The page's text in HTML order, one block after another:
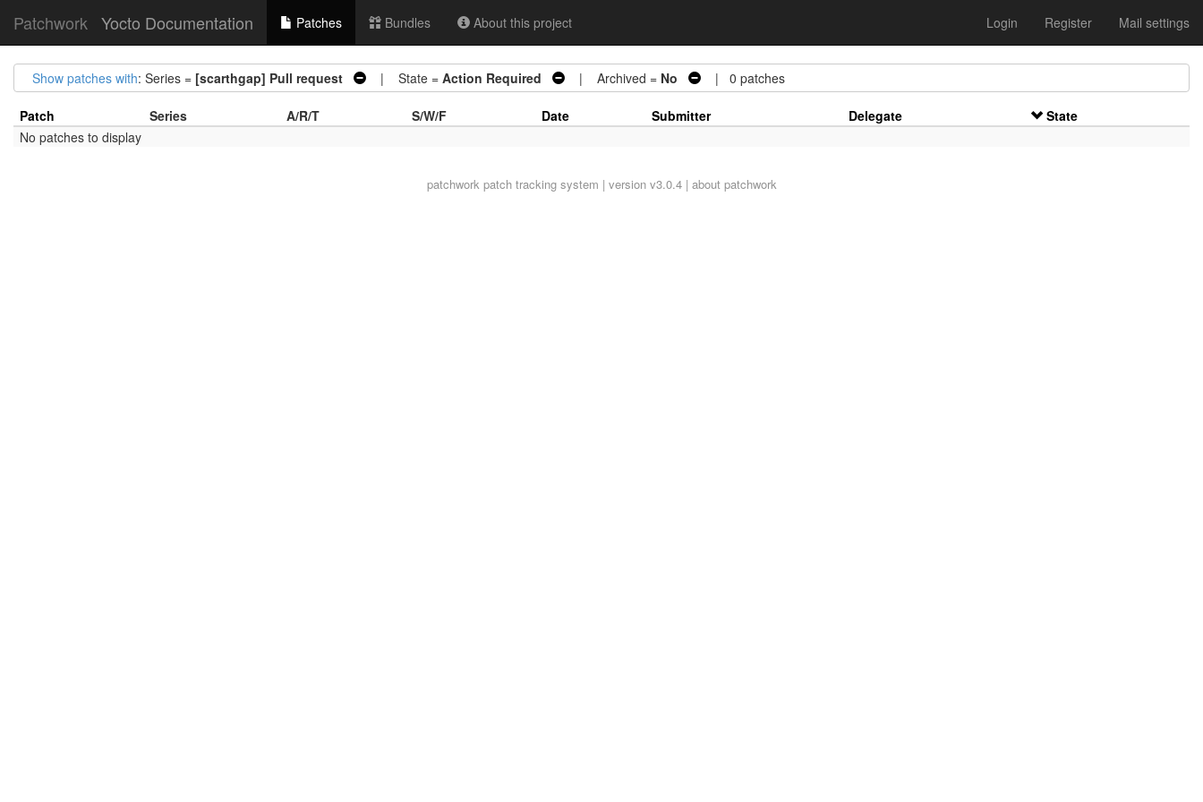
Patchwork Yocto Documentation Patches Bundles About this project Login Register Mail settings
Show patches with: Series = [scarthgap] Pull request | State = Action Required | Archived = No | 0 patches
Patch Series A/R/T S/W/F Date Submitter Delegate
State
No patches to display
patchworkpatch tracking system | version v3.0.4 | about patchwork